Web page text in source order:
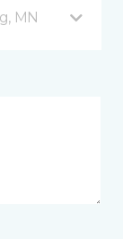
MN